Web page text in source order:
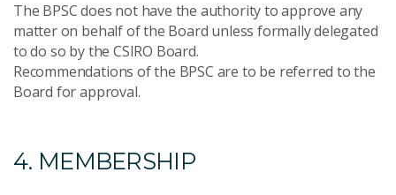
The BPSC does not have the authority to approve any
matter on behalf of the Board unless formally delegated
to do so by the CSIRO Board.
Recommendations of the BPSC are to be referred to the
Board for approval.
4. MEMBERSHIP